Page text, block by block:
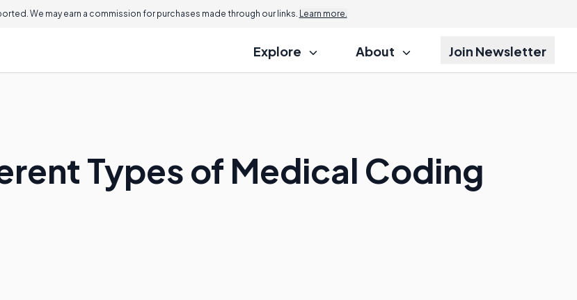
We may earn a commission for purchases made through our links. Learn more.
Explore About Join Newsletter
Types of Medical Coding